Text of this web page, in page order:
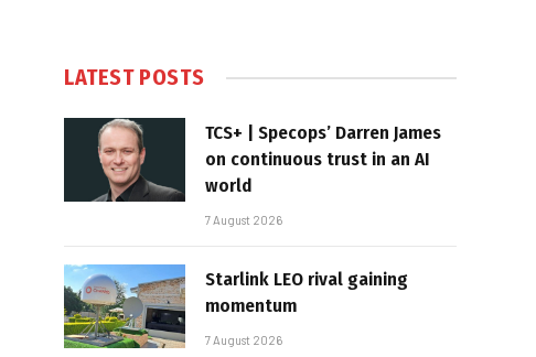
LATEST POSTS
TCS+ | Specops’ Darren James
on continuous trust in an AI
world
7 August 2026
Starlink LEO rival gaining
momentum
7 August 2026